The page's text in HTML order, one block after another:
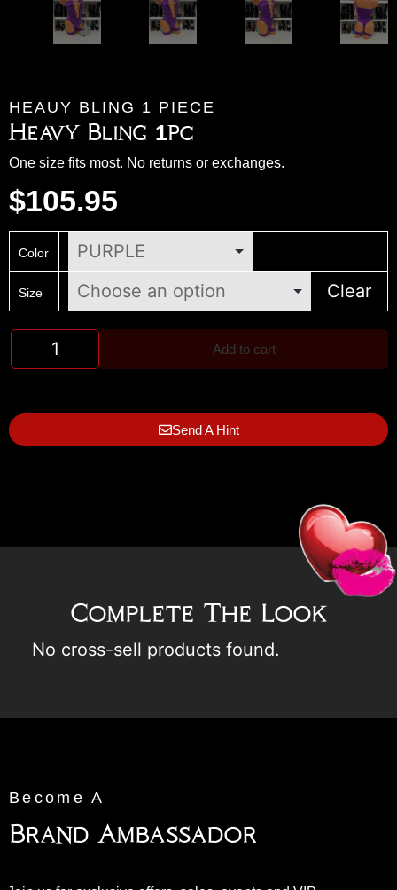
HEAUY BLING 1 PIECE
Heavy Bling 1pc
One size fits most. No returns or exchanges.
$105.95
Color
Size Clear
Add to cart
Send A Hint
Complete The Look
No cross-sell products found.
Become A
Brand Ambassador